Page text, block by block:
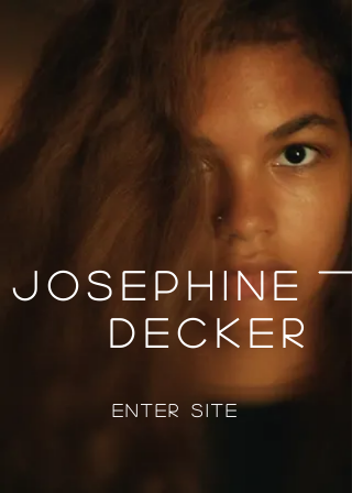
Josephine
Decker
Enter Site